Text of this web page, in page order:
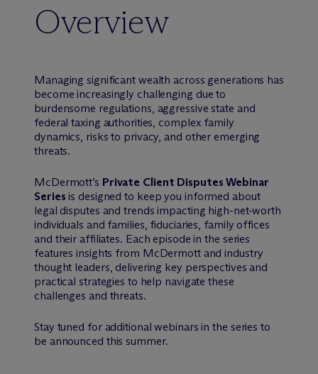
Overview
Managing significant wealth across generations has
become increasingly challenging due to
burdensome regulations, aggressive state and
federal taxing authorities, complex family
dynamics, risks to privacy, and other emerging
threats.
McDermott’s Private Client Disputes Webinar
Series is designed to keep you informed about
legal disputes and trends impacting high-net-worth
individuals and families, fiduciaries, family offices
and their affiliates. Each episode in the series
features insights from McDermott and industry
thought leaders, delivering key perspectives and
practical strategies to help navigate these
challenges and threats.
Stay tuned for additional webinars in the series to
be announced this summer.